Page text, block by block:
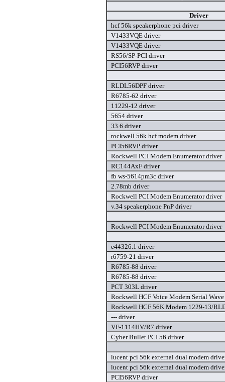
Driver
hcf 56k speakerphone pci driver
V1433VQE driver
V1433VQE driver
RS56/SP-PCI driver
PCI56RVP driver
RLDL56DPF driver
R6785-62 driver
11229-12 driver
5654 driver
33.6 driver
rockwell 56k hcf modem driver
PCI56RVP driver
Rockwell PCI Modem Enumerator driver
RC144AxF driver
fb ws-5614pm3c driver
2.78mb driver
Rockwell PCI Modem Enumerator driver
v.34 speakerphone PnP driver
Rockwell PCI Modem Enumerator driver
e44326.1 driver
r6759-21 driver
R6785-88 driver
R6785-88 driver
PCT 303L driver
Rockwell HCF Voice Modem Serial
Rockwell HCF 56K Modem 1229-13/
--- driver
VF-1114HV/R7 driver
Cyber Bullet PCI 56 driver
lucent pci 56k external dual modem
lucent pci 56k external dual modem
PCI56RVP driver